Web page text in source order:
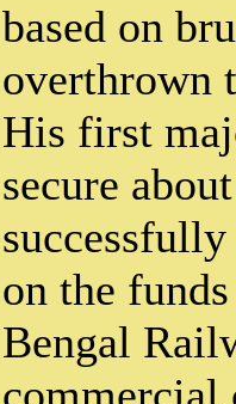
based on
overthrown
His first
secure
on the
Bengal